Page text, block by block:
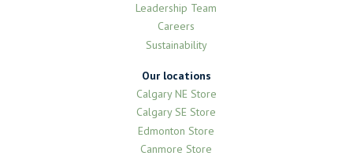
Leadership Team
Careers
Sustainability
Our locations
Calgary NE Store
Calgary SE Store
Edmonton Store
Canmore Store